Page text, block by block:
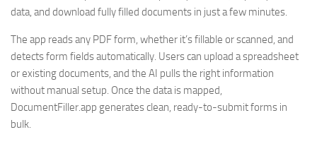
data, and download fully filled documents in just a few minutes.
The app reads any PDF form, whether it’s fillable or scanned, and
detects form fields automatically. Users can upload a spreadsheet
or existing documents, and the AI pulls the right information
without manual setup. Once the data is mapped,
DocumentFiller.app generates clean, ready-to-submit forms in
bulk.